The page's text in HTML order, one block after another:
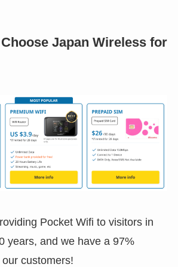
Japan Wireless for
Pocket Wifi to visitors in
years, and we have a 97%
customers!